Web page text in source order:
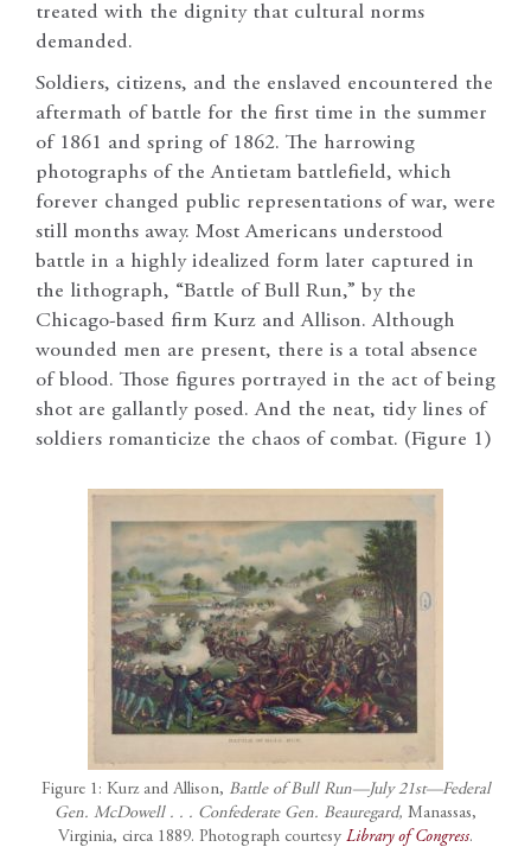
treated with the dignity that cultural norms
demanded.
Soldiers, citizens, and the enslaved encountered the
aftermath of battle for the first time in the summer
of 1861 and spring of 1862. The harrowing
photographs of the Antietam battlefield, which
forever changed public representations of war, were
still months away. Most Americans understood
battle in a highly idealized form later captured in
the lithograph, “Battle of Bull Run,” by the
Chicago-based firm Kurz and Allison. Although
wounded men are present, there is a total absence
of blood. Those figures portrayed in the act of being
shot are gallantly posed. And the neat, tidy lines of
soldiers romanticize the chaos of combat. (Figure 1)
Figure 1: Kurz and Allison, Battle of Bull Run—July 21st—Federal
Gen. McDowell . . . Confederate Gen. Beauregard, Manassas,
Virginia, circa 1889. Photograph courtesy Library of Congress.